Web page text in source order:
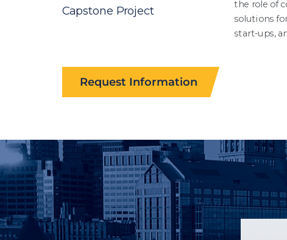
Request Information